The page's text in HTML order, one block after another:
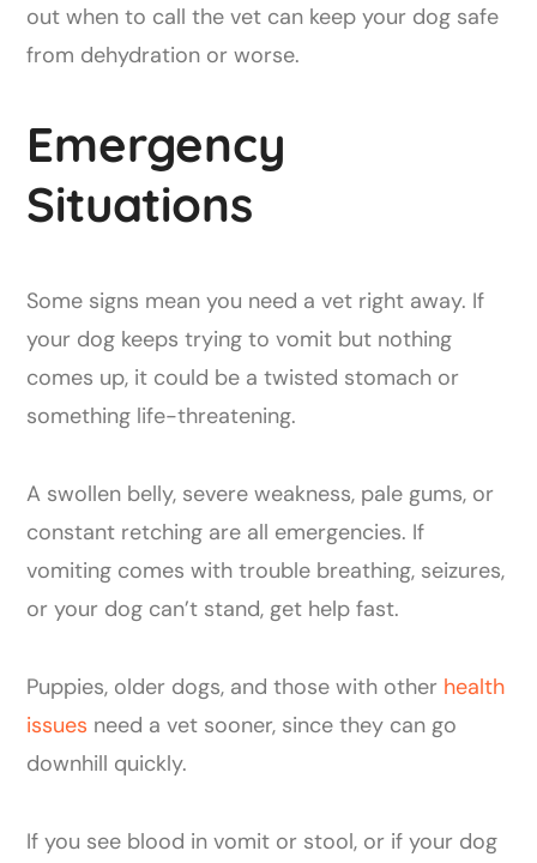
out when to call the vet can keep your dog safe
from dehydration or worse.
Emergency
Situations
Some signs mean you need a vet right away. If
your dog keeps trying to vomit but nothing
comes up, it could be a twisted stomach or
something life-threatening.
A swollen belly, severe weakness, pale gums, or
constant retching are all emergencies. If
vomiting comes with trouble breathing, seizures,
or your dog can’t stand, get help fast.
Puppies, older dogs, and those with other health
issues need a vet sooner, since they can go
downhill quickly.
If you see blood in vomit or stool, or if your dog